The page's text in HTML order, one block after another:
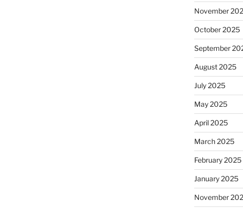
November
October 2025
September
August 2025
July 2025
May 2025
April 2025
March 2025
February 2025
January 2025
November